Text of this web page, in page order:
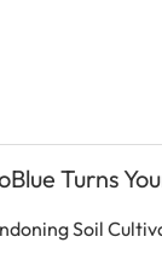
Turns
Soil